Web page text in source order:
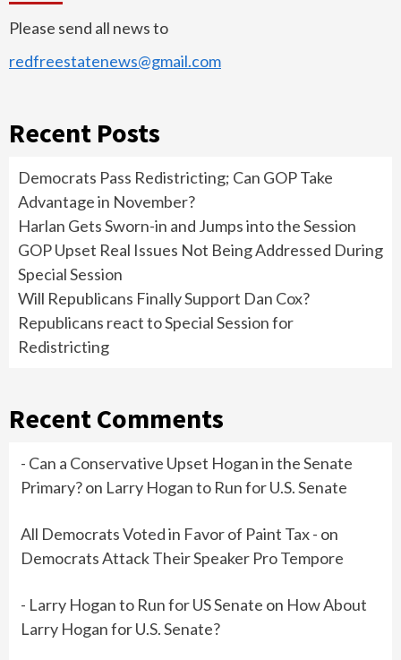
Please send all news to
redfreestatenews@gmail.com
Recent Posts
Democrats Pass Redistricting; Can GOP Take
Advantage in November?
Harlan Gets Sworn-in and Jumps into the Session
GOP Upset Real Issues Not Being Addressed During
Special Session
Will Republicans Finally Support Dan Cox?
Republicans react to Special Session for
Redistricting
Recent Comments
- Can a Conservative Upset Hogan in the Senate
Primary?on Larry Hogan to Run for U.S. Senate
All Democrats Voted in Favor of Paint Tax - on
Democrats Attack Their Speaker Pro Tempore
- Larry Hogan to Run for US Senate on How About
Larry Hogan for U.S. Senate?